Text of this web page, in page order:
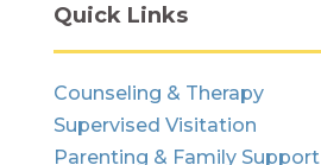
Quick Links
Counseling & Therapy
Supervised Visitation
Parenting & Family Support